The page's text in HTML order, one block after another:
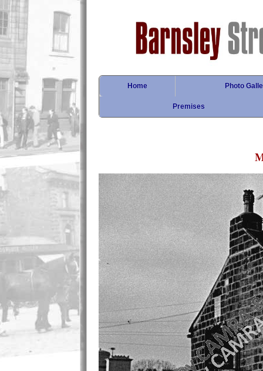
Home Photo
Premises